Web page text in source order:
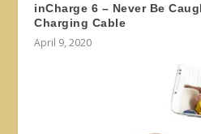
inCharge 6 – Never Be
Charging Cable
April 9, 2020